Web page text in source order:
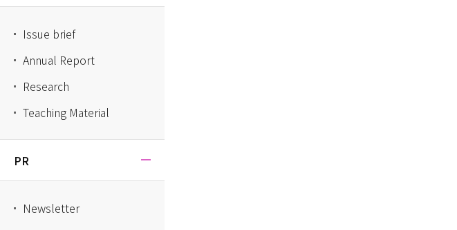
Issue brief
Annual Report
Research
Teaching Material
PR
Newsletter